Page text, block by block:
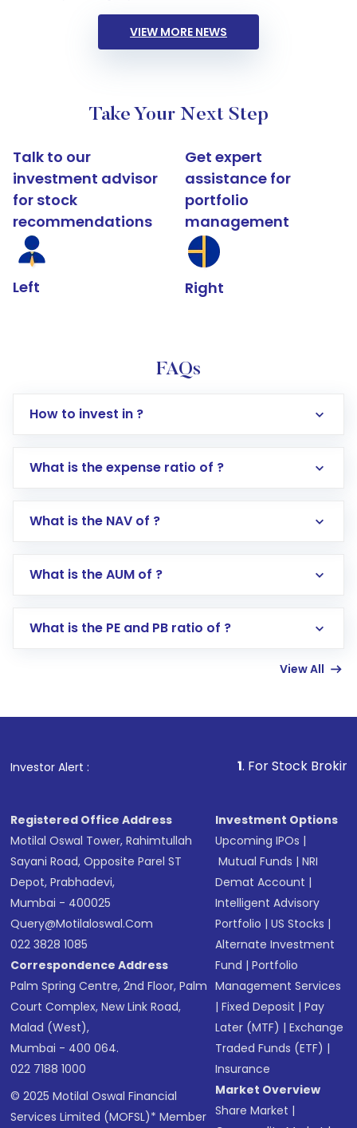
VIEW MORE NEWS
Take Your Next Step
Talk to our
investment advisor
for stock
recommendations
Left
Get expert
assistance for
portfolio
management
Right
FAQs
How to invest in ?
Log in to your Motilal Oswal account via the
Go to the
Mutual Funds
Search for in the search bar
Lumpsum or SIP
other available options
What is the expense ratio of ?
What is the NAV of ?
What is the AUM of ?
What is the PE and PB ratio of ?
View All
Investor Alert : . For Stock Broking, Prevent
Registered Office Address
Motilal Oswal Tower, Rahimtullah
Sayani Road, Opposite Parel ST
Depot, Prabhadevi,
Mumbai - 400025
Query@motilaloswal.com
022 3828 1085
Correspondence Address
Palm Spring Centre, 2nd Floor, Palm
Court Complex, New Link Road,
Malad (West),
Mumbai - 400 064.
022 7188 1000
© 2025 Motilal Oswal Financial
Services Limited (MOFSL)* Member
Investment Options
Upcoming IPOs |
Mutual Funds |NRI
Demat Account |
Intelligent Advisory
Portfolio |US Stocks |
Alternate Investment
Fund |Portfolio
Management Services
|Fixed Deposit |Pay
Later (MTF) |Exchange
Traded Funds (ETF) |
Insurance
Market Overview
Share Market |